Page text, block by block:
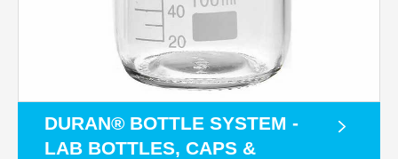
DURAN® BOTTLE SYSTEM -
LAB BOTTLES, CAPS &